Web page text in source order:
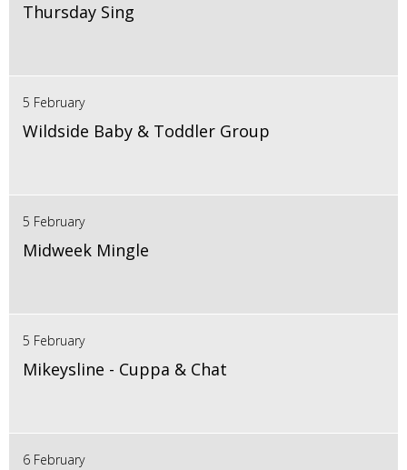
Thursday Sing
5 February
Wildside Baby & Toddler Group
5 February
Midweek Mingle
5 February
Mikeysline - Cuppa & Chat
6 February